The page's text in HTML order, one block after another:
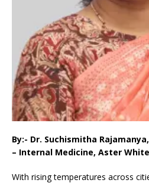
By:- Dr. Suchismitha
– Internal Medicine, Aster
With rising temperatures across